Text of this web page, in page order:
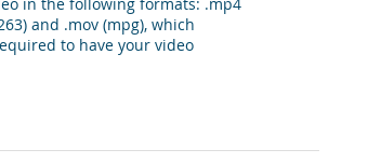
and .mov (mpg), which
to have your video